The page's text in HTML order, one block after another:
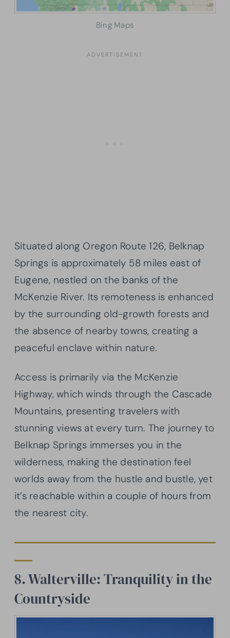
Bing Maps
Situated along Oregon Route 126, Belknap
Springs is approximately 58 miles east of
Eugene, nestled on the banks of the
McKenzie River. Its remoteness is enhanced
by the surrounding old-growth forests and
the absence of nearby towns, creating a
peaceful enclave within nature.
Access is primarily via the McKenzie
Highway, which winds through the Cascade
Mountains, presenting travelers with
stunning views at every turn. The journey to
Belknap Springs immerses you in the
wilderness, making the destination feel
worlds away from the hustle and bustle, yet
it’s reachable within a couple of hours from
the nearest city.
8. Walterville: Tranquility in the
Countryside